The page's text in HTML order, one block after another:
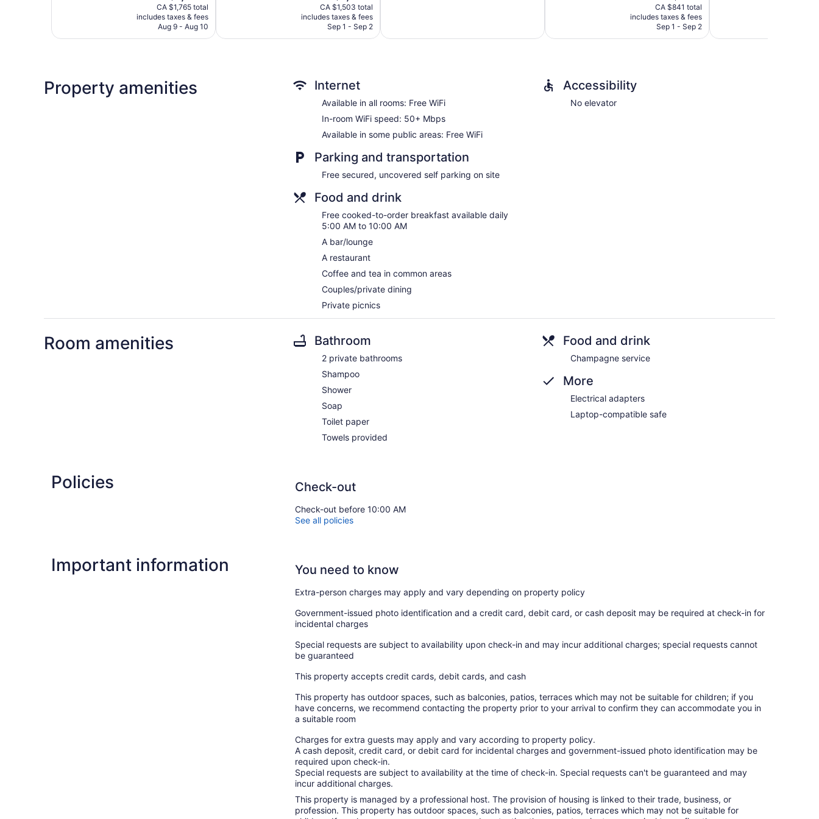
price
is
CA $1,484
CA $1,765 total
includes taxes & fees
Aug 9 - Aug 10
price
is
CA $1,000
CA $1,503 total
includes taxes & fees
Sep 1 - Sep 2
price
is
CA $707
CA $841 total
includes taxes & fees
Sep 1 - Sep 2
Property amenities Internet
Available in all rooms: Free WiFi
In-room WiFi speed: 50+ Mbps
Available in some public areas: Free WiFi
Parking and transportation
Free secured, uncovered self parking on site
Food and drink
Free cooked-to-order breakfast available daily
5:00 AM to 10:00 AM
A bar/lounge
A restaurant
Coffee and tea in common areas
Couples/private dining
Private picnics
Accessibility
No elevator
Room amenities Bathroom
2 private bathrooms
Shampoo
Shower
Soap
Toilet paper
Towels provided
Food and drink
Champagne service
More
Electrical adapters
Laptop-compatible safe
Policies Check-out
Check-out before 10:00 AM
See all policies
Important information You need to know
Extra-person charges may apply and vary depending on property policy
Government-issued photo identification and a credit card, debit card, or cash deposit may be required at check-in for
incidental charges
Special requests are subject to availability upon check-in and may incur additional charges; special requests cannot
be guaranteed
This property accepts credit cards, debit cards, and cash
This property has outdoor spaces, such as balconies, patios, terraces which may not be suitable for children; if you
have concerns, we recommend contacting the property prior to your arrival to confirm they can accommodate you in
a suitable room
Charges for extra guests may apply and vary according to property policy.
A cash deposit, credit card, or debit card for incidental charges and government-issued photo identification may be
required upon check-in.
Special requests are subject to availability at the time of check-in. Special requests can't be guaranteed and may
incur additional charges.
This property is managed by a professional host. The provision of housing is linked to their trade, business, or
profession. This property has outdoor spaces, such as balconies, patios, terraces which may not be suitable for